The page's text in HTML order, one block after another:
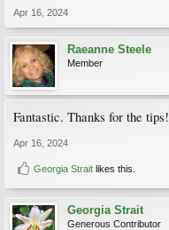
Apr 16, 2024
Raeanne Steele
Member
Fantastic. Thanks for the tips!
Apr 16, 2024
Georgia Strait likes this.
Georgia Strait
Generous Contributor